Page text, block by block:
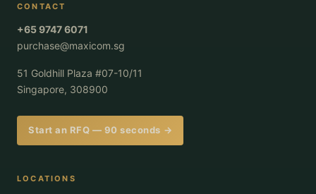
CONTACT
+65 9747 6071
purchase@maxicom.sg
51 Goldhill Plaza #07-10/11
Singapore, 308900
Start an RFQ — 90 seconds →
LOCATIONS